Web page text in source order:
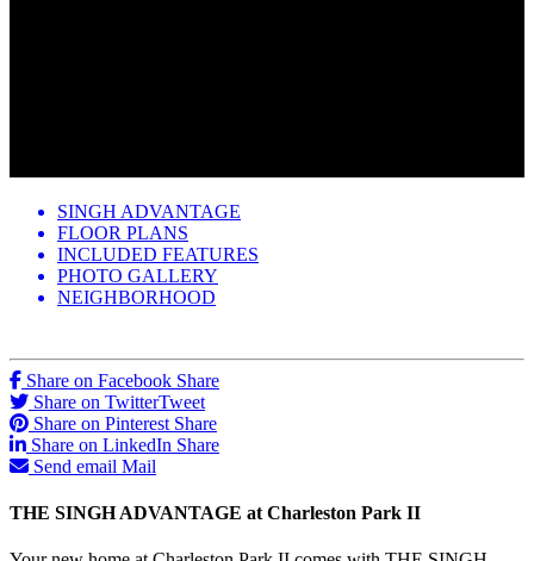
SINGH ADVANTAGE
FLOOR PLANS
INCLUDED FEATURES
PHOTO GALLERY
NEIGHBORHOOD
Share on Facebook Share
Share on TwitterTweet
Share on Pinterest Share
Share on LinkedIn Share
Send email Mail
THE SINGH ADVANTAGE at Charleston Park II